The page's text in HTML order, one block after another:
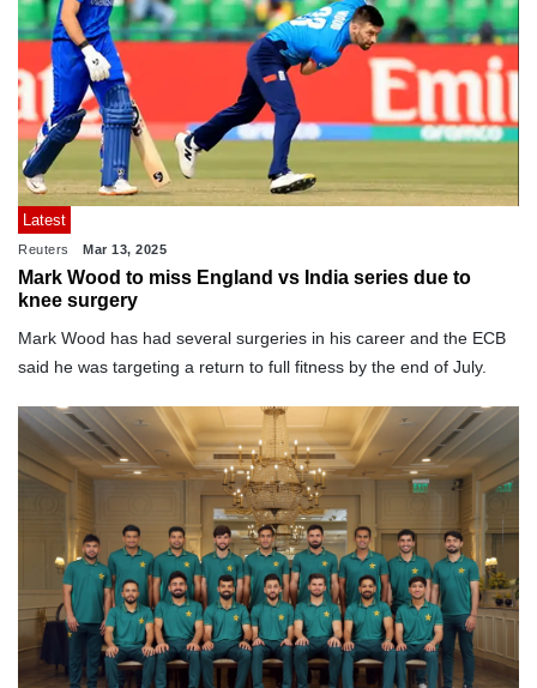
Latest
Reuters Mar 13, 2025
Mark Wood to miss England vs India series due to
knee surgery
Mark Wood has had several surgeries in his career and the ECB
said he was targeting a return to full fitness by the end of July.